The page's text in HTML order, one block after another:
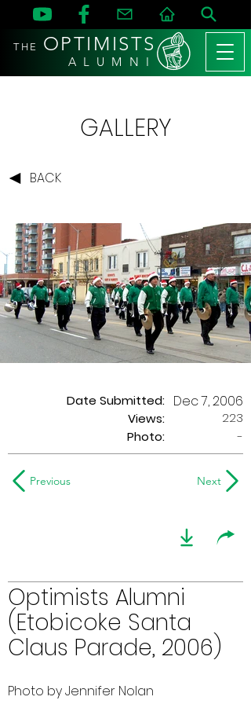
THE OPTIMISTS
A L U M N I
GALLERY
BACK
Date Submitted:
Views:
Dec 7, 2006
223
Photo:
-
Previous Next
Optimists Alumni
(Etobicoke Santa
Claus Parade, 2006)
Photo by Jennifer Nolan